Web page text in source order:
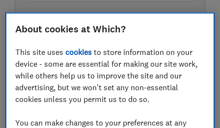
About cookies at Which?
This site usescookies to store information on your
device - some are essential for making our site work,
while others help us to improve the site and our
advertising, but we won't set any non-essential
cookies unless you permit us to do so.
You can make changes to your preferences at any